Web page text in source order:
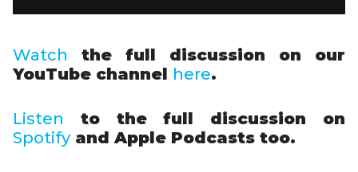
Watch the full discussion on our
YouTube channel here.
Listen to the full discussion on
Spotify and Apple Podcasts too.